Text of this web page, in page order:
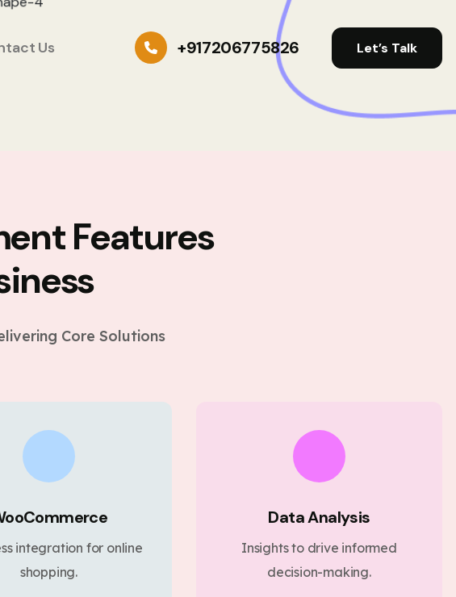
Us +917206775826 Let’s Talk
Features
Core Solutions
integration for online
shopping.
Data Analysis
Insights to drive informed
decision-making.